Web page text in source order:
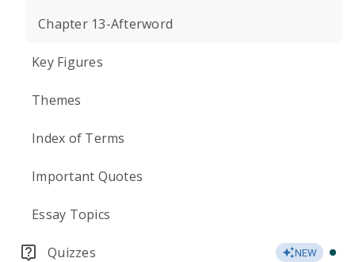
Chapter 13-Afterword
Key Figures
Themes
Index of Terms
Important Quotes
Essay Topics
Quizzes NEW